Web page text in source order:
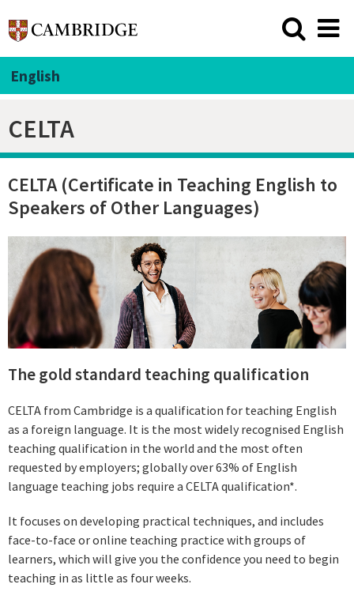
English
CELTA
CELTA (Certificate in Teaching English to
Speakers of Other Languages)
The gold standard teaching qualification
CELTA from Cambridge is a qualification for teaching English
as a foreign language. It is the most widely recognised English
teaching qualification in the world and the most often
requested by employers; globally over 63% of English
language teaching jobs require a CELTA qualification*.
It focuses on developing practical techniques, and includes
face-to-face or online teaching practice with groups of
learners, which will give you the confidence you need to begin
teaching in as little as four weeks.